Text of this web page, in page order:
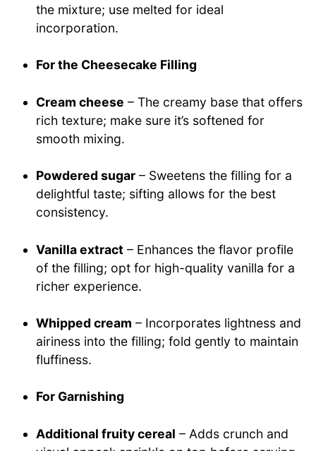
the mixture; use melted for ideal
incorporation.
For the Cheesecake Filling
Cream cheese – The creamy base that offers
rich texture; make sure it’s softened for
smooth mixing.
Powdered sugar – Sweetens the filling for a
delightful taste; sifting allows for the best
consistency.
Vanilla extract – Enhances the flavor profile
of the filling; opt for high-quality vanilla for a
richer experience.
Whipped cream – Incorporates lightness and
airiness into the filling; fold gently to maintain
fluffiness.
For Garnishing
Additional fruity cereal – Adds crunch and